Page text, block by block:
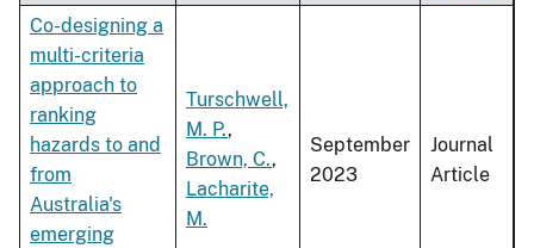
Co-designing a
multi-criteria
approach to
ranking
hazards to and
from
Australia's
emerging
Turschwell,
M. P.,
Brown, C.,
Lacharite,
M.
September
2023
Journal
Article